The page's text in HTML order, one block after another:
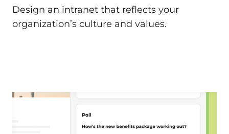
Design an intranet that reflects your
organization’s culture and values.